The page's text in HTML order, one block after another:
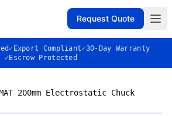
Request Quote
✓ Export Compliant✓30-Day Warranty
✓ Escrow Protected
200mm Electrostatic Chuck